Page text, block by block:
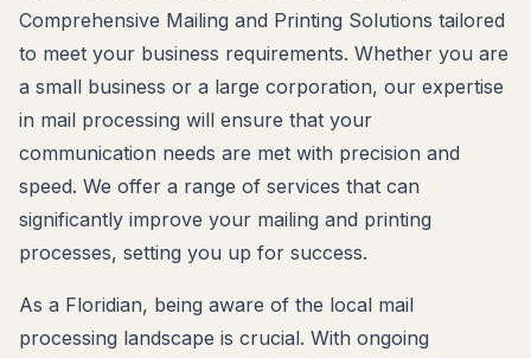
Comprehensive Mailing and Printing Solutions tailored
to meet your business requirements. Whether you are
a small business or a large corporation, our expertise
in mail processing will ensure that your
communication needs are met with precision and
speed. We offer a range of services that can
significantly improve your mailing and printing
processes, setting you up for success.
As a Floridian, being aware of the local mail
processing landscape is crucial. With ongoing